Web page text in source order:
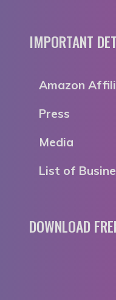
IMPORTANT
Amazon
Press
Media
List of
DOWNLOAD